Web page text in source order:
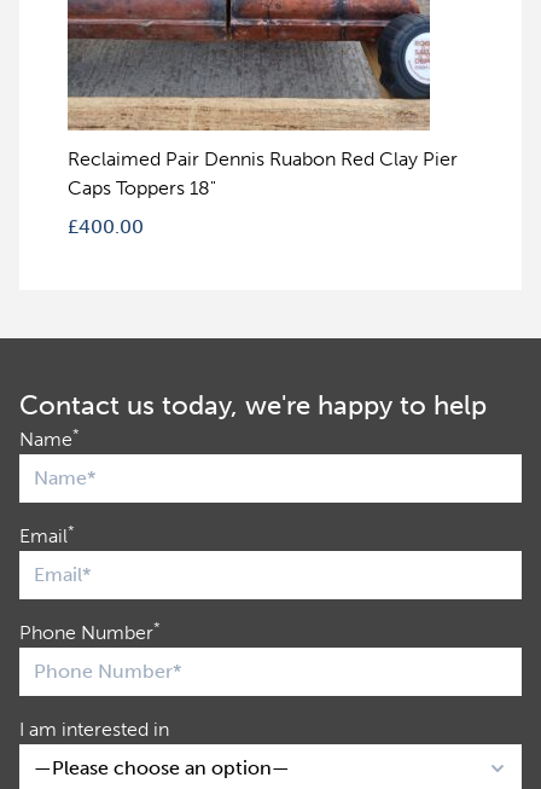
Reclaimed Pair Dennis Ruabon Red Clay Pier
Caps Toppers 18"
£400.00
Contact us today, we're happy to help
Name*
Email*
Phone Number*
I am interested in